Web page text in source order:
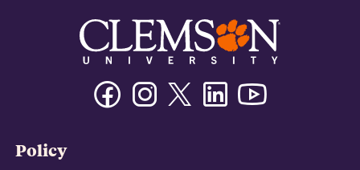
FacebookInstagramTwitter/XLinkedin
Policy